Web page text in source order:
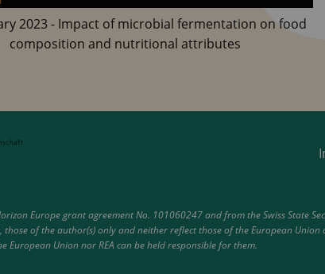
2023 - Impact of microbial fermentation on food
composition and nutritional attributes
Europe grant agreement No. 101060247 and from the Swiss State
of the author(s) only and neither reflect those of the European Union
European Union nor REA can be held responsible for them.